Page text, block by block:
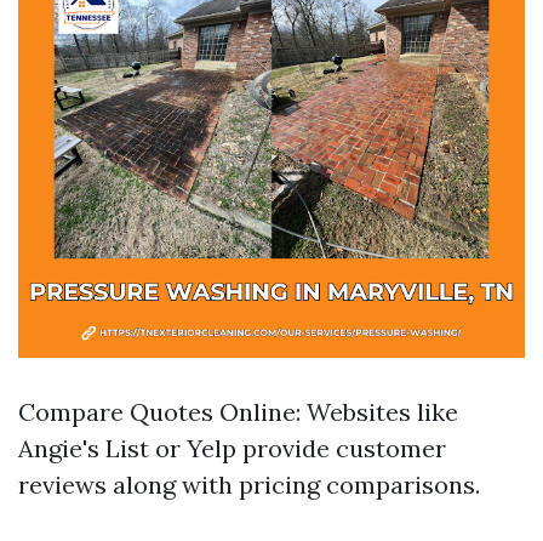
Compare Quotes Online: Websites like
Angie's List or Yelp provide customer
reviews along with pricing comparisons.